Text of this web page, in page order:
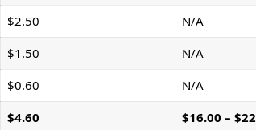
$2.50 N/A
$1.50 N/A
$0.60 N/A
$4.60 $16.00 –